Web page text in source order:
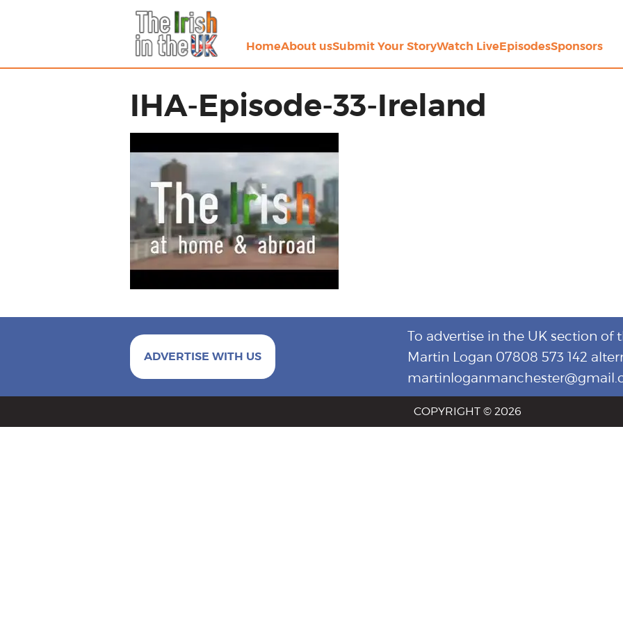
HomeAbout usSubmit Your StoryWatch LiveEpisodesSponsors
IHA-Episode-33-Ireland
ADVERTISE WITH US
To advertise in the UK section of
Martin Logan 07808 573 142
COPYRIGHT © 2026